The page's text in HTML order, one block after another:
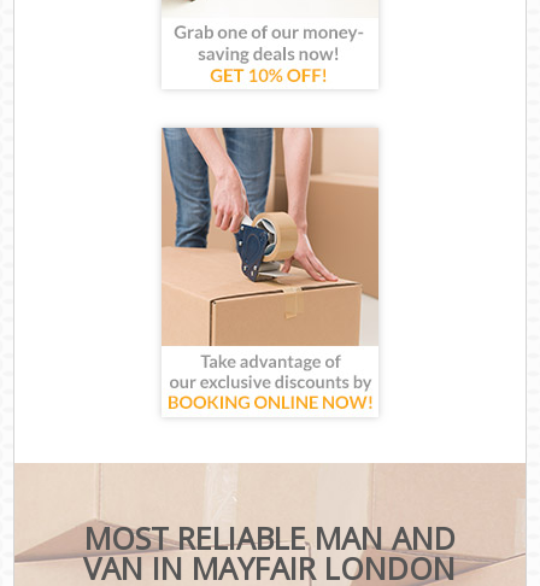
MOST RELIABLE MAN AND
VAN IN MAYFAIR LONDON